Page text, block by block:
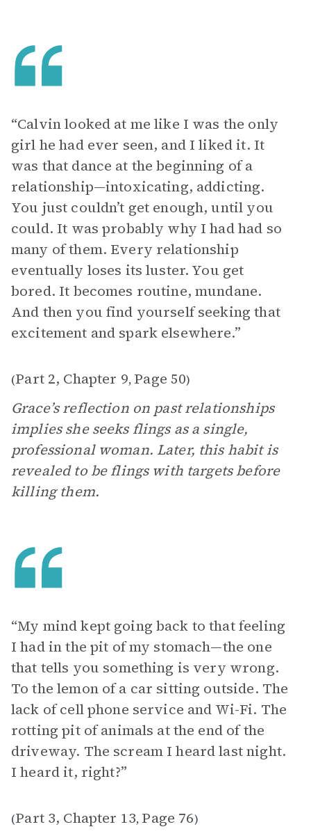
“Calvin looked at me like I was the only
girl he had ever seen, and I liked it. It
was that dance at the beginning of a
relationship—intoxicating, addicting.
You just couldn’t get enough, until you
could. It was probably why I had had so
many of them. Every relationship
eventually loses its luster. You get
bored. It becomes routine, mundane.
And then you find yourself seeking that
excitement and spark elsewhere.”
(Part 2, Chapter 9, Page 50)
Grace’s reflection on past relationships
implies she seeks flings as a single,
professional woman. Later, this habit is
revealed to be flings with targets before
killing them.
“My mind kept going back to that feeling
I had in the pit of my stomach—the one
that tells you something is very wrong.
To the lemon of a car sitting outside. The
lack of cell phone service and Wi-Fi. The
rotting pit of animals at the end of the
driveway. The scream I heard last night.
I heard it, right?”
(Part 3, Chapter 13, Page 76)